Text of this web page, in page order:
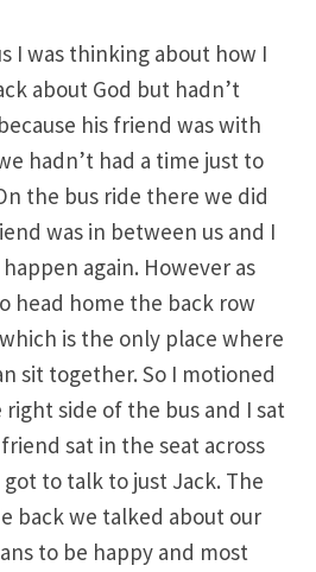
I was thinking about how I
about God but hadn’t
his friend was with
hadn’t had a time just to
the bus ride there we did
was in between us and I
again. However as
head home the back row
is the only place where
sit together. So I motioned
side of the bus and I sat
sat in the seat across
to talk to just Jack. The
back we talked about our
to be happy and most